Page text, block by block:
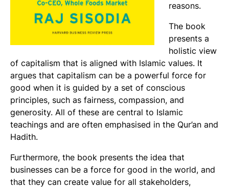
reasons.
The book
presents a
holistic view
of capitalism that is aligned with Islamic values. It
argues that capitalism can be a powerful force for
good when it is guided by a set of conscious
principles, such as fairness, compassion, and
generosity. All of these are central to Islamic
teachings and are often emphasised in the Qur’an and
Hadith.
Furthermore, the book presents the idea that
businesses can be a force for good in the world, and
that they can create value for all stakeholders,